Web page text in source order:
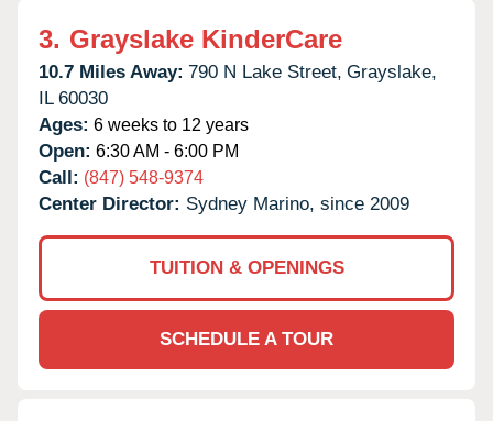
3. Grayslake KinderCare
10.7 Miles Away: 790 N Lake Street, Grayslake,
IL 60030
Ages: 6 weeks to 12 years
Open: 6:30 AM - 6:00 PM
Call: (847) 548-9374
Center Director: Sydney Marino, since 2009
TUITION & OPENINGS
SCHEDULE A TOUR